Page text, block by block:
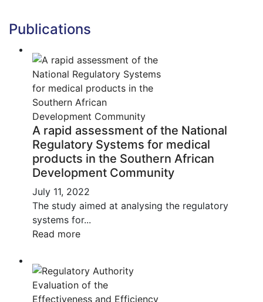
Publications
A rapid assessment of the National
Regulatory Systems for medical
products in the Southern African
Development Community
July 11, 2022
The study aimed at analysing the regulatory
systems for...
Read more